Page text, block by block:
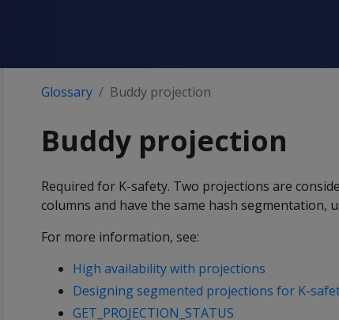
Glossary Buddy projection
Buddy projection
Required for K-safety. Two projections are
columns and have the same hash segmentation,
For more information, see:
High availability with projections
Designing segmented projections for K-
GET_PROJECTION_STATUS